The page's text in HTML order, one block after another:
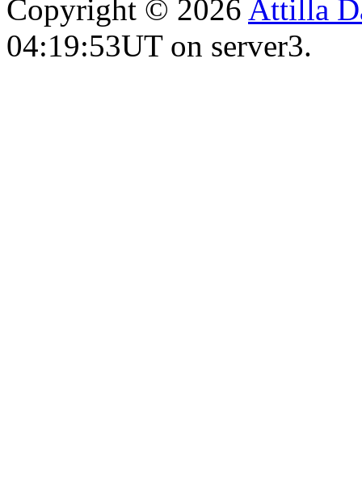
Copyright © 2026 Attilla
04:19:53UT on server3.